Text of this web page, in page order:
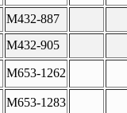
M432-887
M432-905
M653-1262
M653-1283